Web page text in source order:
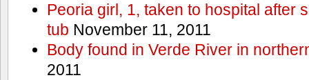
Peoria girl, 1, taken to hospital after
tub November 11, 2011
Body found in Verde River in
2011